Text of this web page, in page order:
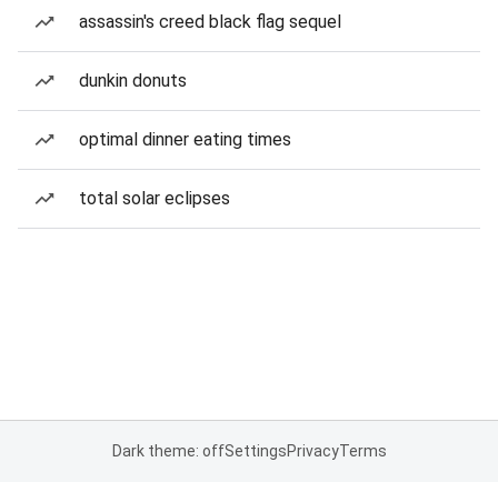
assassin's creed black flag sequel
dunkin donuts
optimal dinner eating times
total solar eclipses
Dark theme: offSettingsPrivacyTerms